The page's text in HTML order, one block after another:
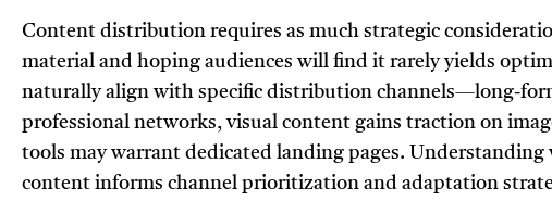
Content distribution requires as much strategic
material and hoping audiences will find it rarely yields
naturally align with specific distribution channels—long-
professional networks, visual content gains traction on
tools may warrant dedicated landing pages. Understanding
content informs channel prioritization and adaptation